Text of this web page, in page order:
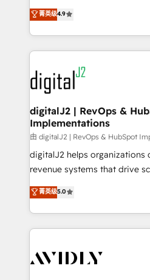
6,500+ Partners) and was
Partner of the Year 💥 Trusted by 2,500+ companies
www.onthefuze.com/hubspot-admin
learn more!
North America. Avec plus de
marketing automation,
webdesign. Markentive is both a consulting firm, a
digital agency and an
experts in marketing
CRM and webdesign (We
customers).
菁英级4.9
digitalJ2 | RevOps &
Implementations
由 digitalJ2 | RevOps & HubSpot
digitalJ2 helps organizations
revenue systems that drive
growth. As a triple-accredited HubSpot Solutions
Partner, we specialize in both
planning and hands-on
the operational foundation
Healthcare - Financial
菁英级5.0